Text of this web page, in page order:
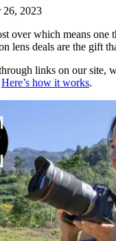
26, 2023
over which means one
lens deals are the gift
links on our site,
Here’s how it works.